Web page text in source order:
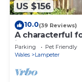
US $156
10.0(39 Reviews)
A characterful
in peaceful
Parking Pet Friendly
Wales
Lampeter